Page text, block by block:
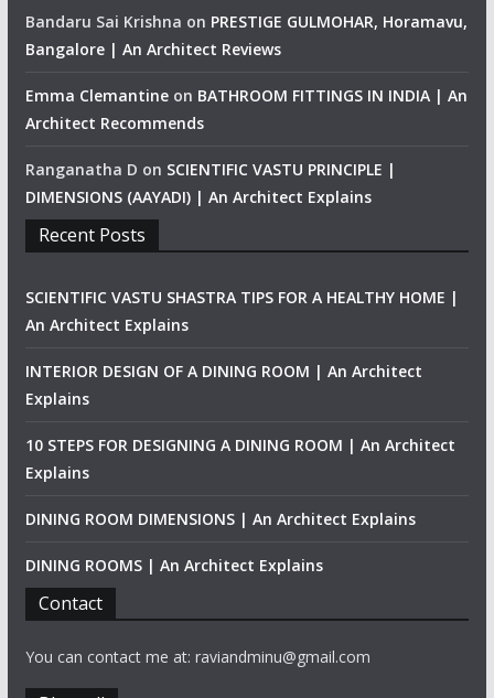
Bandaru Sai Krishna on PRESTIGE GULMOHAR, Horamavu,
Bangalore | An Architect Reviews
Emma Clemantineon BATHROOM FITTINGS IN INDIA | An
Architect Recommends
Ranganatha D on SCIENTIFIC VASTU PRINCIPLE |
DIMENSIONS (AAYADI) | An Architect Explains
Recent Posts
SCIENTIFIC VASTU SHASTRA TIPS FOR A HEALTHY HOME |
An Architect Explains
INTERIOR DESIGN OF A DINING ROOM | An Architect
Explains
10 STEPS FOR DESIGNING A DINING ROOM | An Architect
Explains
DINING ROOM DIMENSIONS | An Architect Explains
DINING ROOMS | An Architect Explains
Contact
You can contact me at: raviandminu@gmail.com